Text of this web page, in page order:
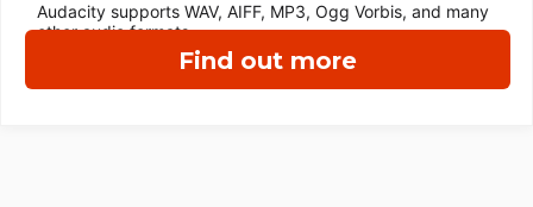
Find out more
Audacity supports WAV, AIFF, MP3, Ogg Vorbis, and many
other audio formats.